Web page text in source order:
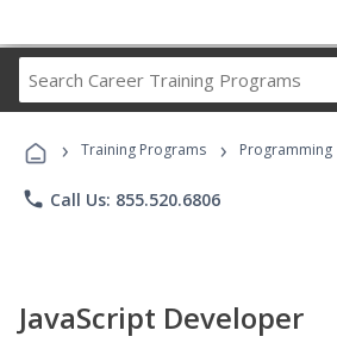
Career
Programs
› Training Programs › Programming
phone Call Us: 855.520.6806
JavaScript Developer